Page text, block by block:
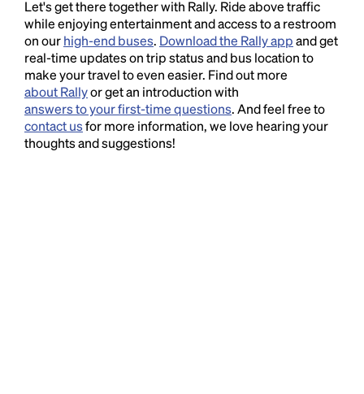
Let's get there together with Rally. Ride above traffic
while enjoying entertainment and access to a restroom
on ourhigh-end buses. Download the Rally appand get
real-time updates on trip status and bus location to
make your travel to even easier. Find out more
about Rallyor get an introduction with
answers to your first-time questions. And feel free to
contact usfor more information, we love hearing your
thoughts and suggestions!
type and scrambled it to make a type specimen
book. It has survived not only five centuries, but also
the leap into electronic typesetting, remaining
essentially unchanged.